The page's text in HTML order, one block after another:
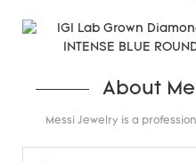
About
Messi Jewelry is a